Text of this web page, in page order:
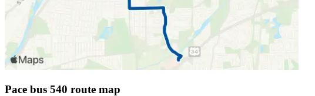
Pace bus 540 route map